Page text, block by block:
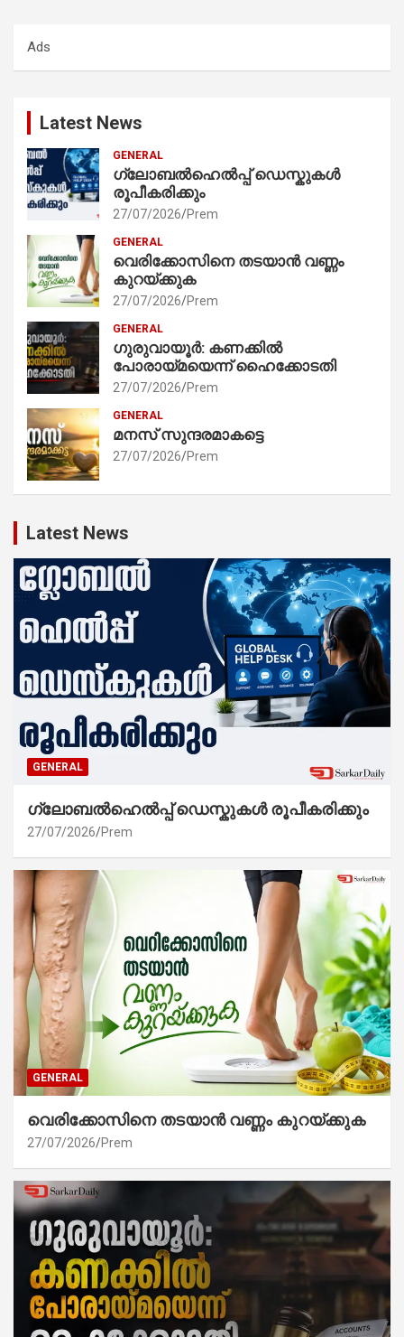
h
Ads
Latest News
GENERAL
ഗ്ലോബൽഹെൽപ്പ് ഡെസ്കുകൾ
രൂപീകരിക്കും
27/07/2026 Prem
GENERAL
വെരിക്കോസിനെ തടയാൻ വണ്ണം
കുറയ്ക്കുക
27/07/2026 Prem
GENERAL
ഗുരുവായൂർ: കണക്കിൽ
പോരായ്മയെന്ന് ഹൈക്കോടതി
27/07/2026 Prem
GENERAL
മനസ് സുന്ദരമാകട്ടെ
27/07/2026 Prem
Latest News
GENERAL
ഗ്ലോബൽഹെൽപ്പ് ഡെസ്കുകൾ രൂപീകരിക്കും
27/07/2026 Prem
GENERAL
വെരിക്കോസിനെ തടയാൻ വണ്ണം കുറയ്ക്കുക
27/07/2026 Prem